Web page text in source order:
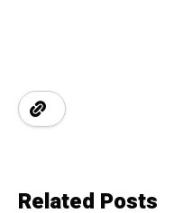
Related Posts